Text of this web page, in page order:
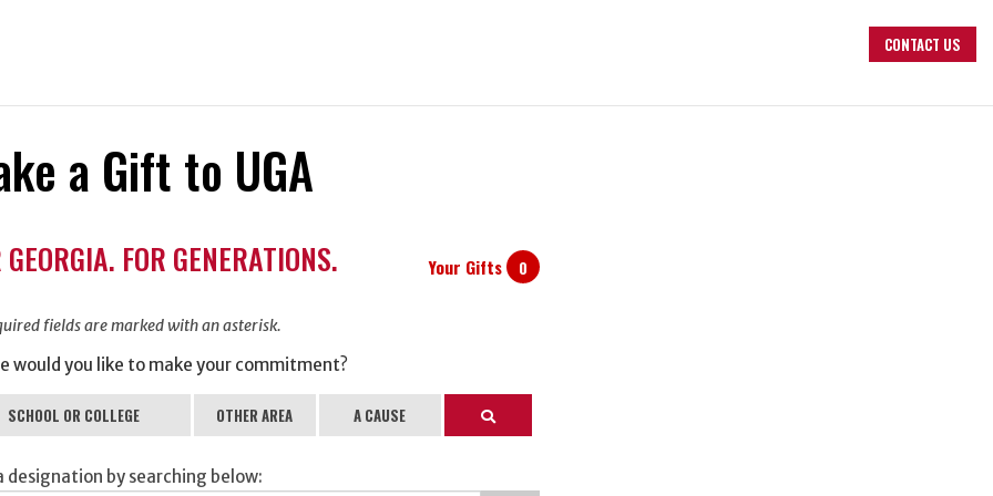
CONTACT US
a Gift to UGA
Your Gifts 0
GEORGIA. FOR GENERATIONS.
fields are marked with an asterisk.
would you like to make your commitment?
SCHOOL OR COLLEGE OTHER AREA A CAUSE Search
designation by searching below: